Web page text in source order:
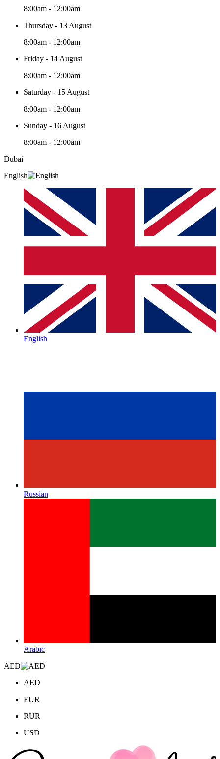
8:00am - 12:00am
Thursday - 13 August
8:00am - 12:00am
Friday - 14 August
8:00am - 12:00am
Saturday - 15 August
8:00am - 12:00am
Sunday - 16 August
8:00am - 12:00am
Dubai
English
English
Russian
Arabic
AED
AED
EUR
RUR
USD